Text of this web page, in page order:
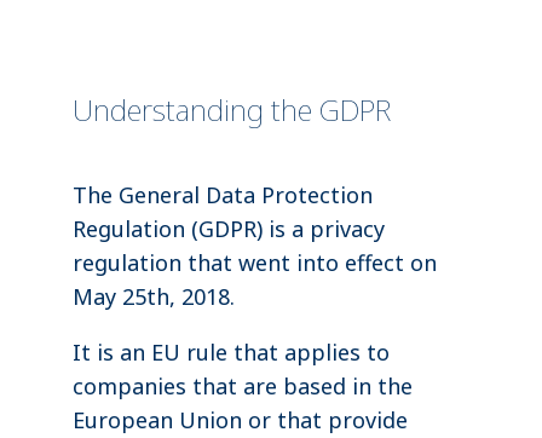
Understanding the GDPR
The General Data Protection
Regulation (GDPR) is a privacy
regulation that went into effect on
May 25th, 2018.
It is an EU rule that applies to
companies that are based in the
European Union or that provide